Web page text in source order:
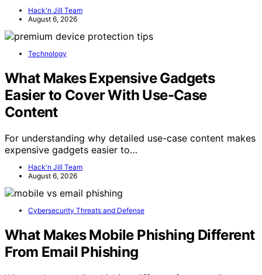
Hack'n Jill Team
August 6, 2026
Technology
What Makes Expensive Gadgets
Easier to Cover With Use-Case
Content
For understanding why detailed use-case content makes
expensive gadgets easier to…
Hack'n Jill Team
August 6, 2026
Cybersecurity Threats and Defense
What Makes Mobile Phishing Different
From Email Phishing